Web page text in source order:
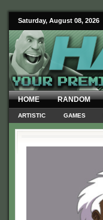
Saturday, August 08, 2026
HOME RANDOM
ARTISTIC GAMES